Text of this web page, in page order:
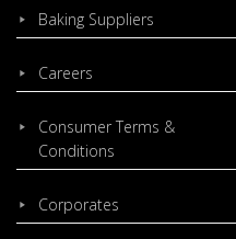
Baking Suppliers
Careers
Consumer Terms &
Conditions
Corporates